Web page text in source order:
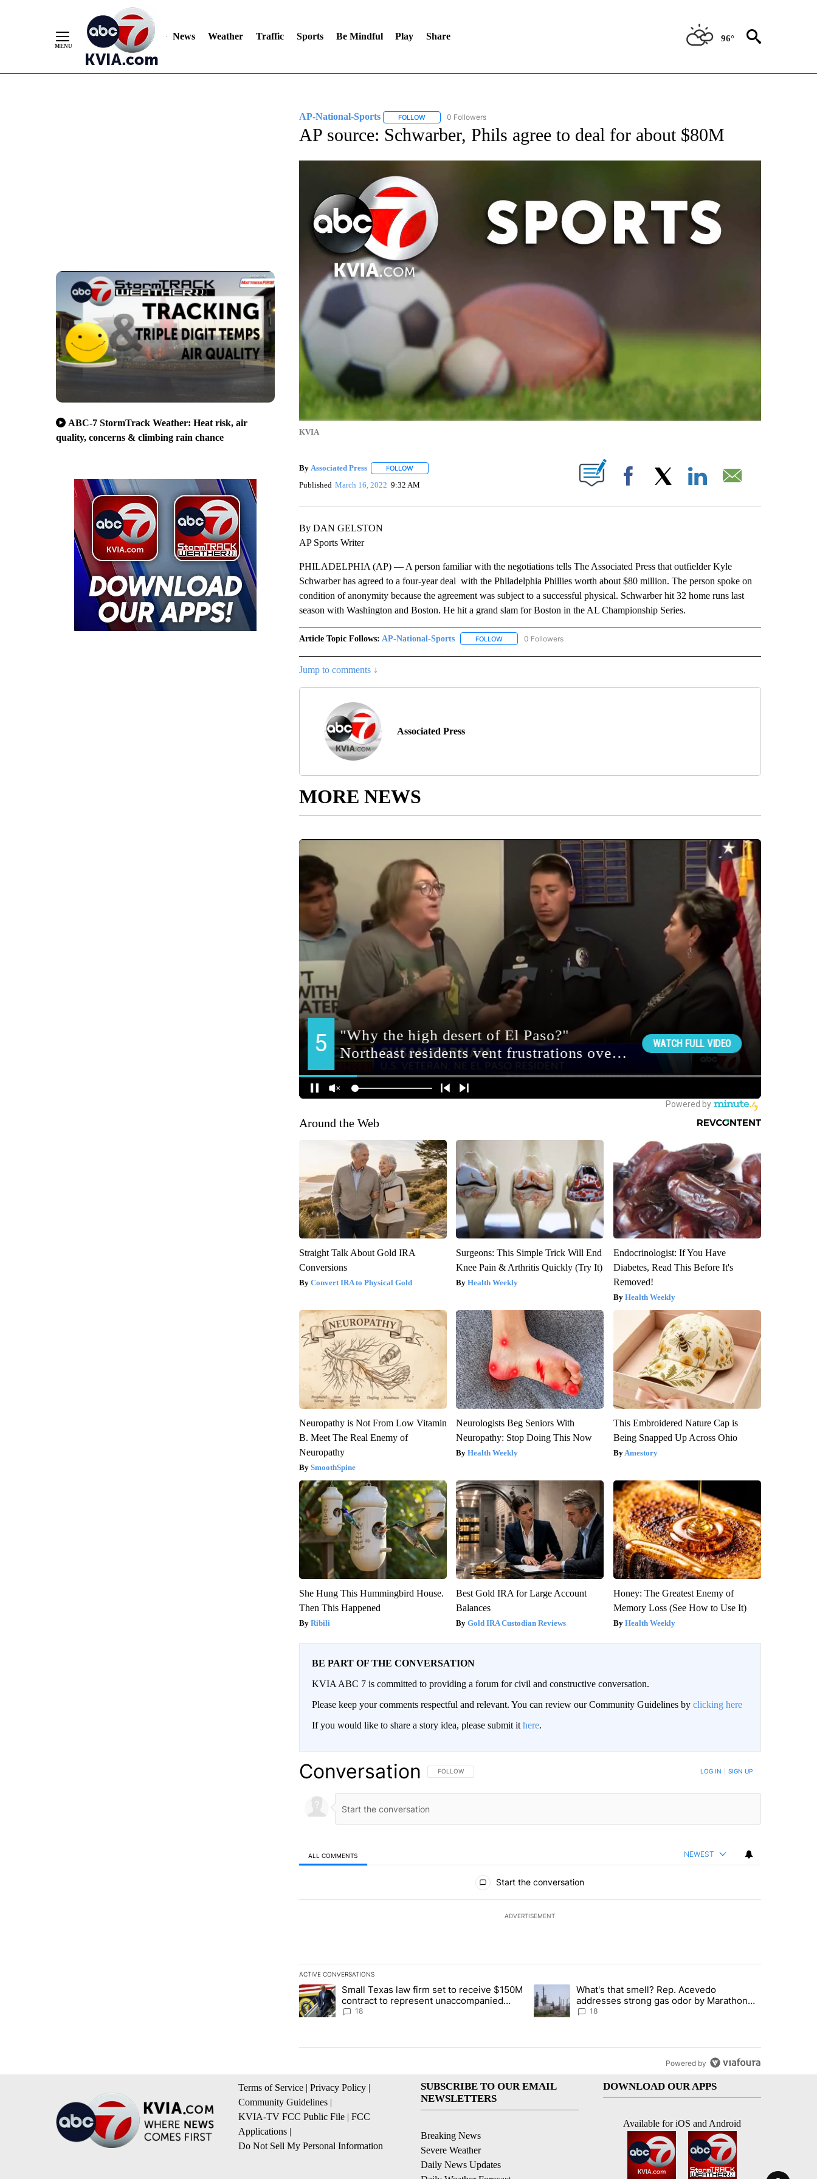
News Weather Traffic Sports Be Mindful Play Share 96°
ABC-7 StormTrack Weather: Heat risk, air
quality, concerns & climbing rain chance
AP-National-Sports FOLLOWFOLLOW "AP-NATIONAL-SPORTS" TO RECEIVE NOTIFICATIONS ABOUT NEW PAGES ON "AP-NATIONAL-SPORTS".
0 Followers
AP source: Schwarber, Phils agree to deal for about $80M
KVIA
By Associated Press FOLLOWFOLLOW "" TO RECEIVE NOTIFICATIONS ABOUT NEW PAGES ON "".
Published March 16, 2022 9:32 AM Facebook
By DAN GELSTON
AP Sports Writer
PHILADELPHIA (AP) — A person familiar with the negotiations tells The Associated Press that outfielder Kyle
Schwarber has agreed to a four-year deal with the Philadelphia Phillies worth about $80 million. The person spoke on
condition of anonymity because the agreement was subject to a successful physical. Schwarber hit 32 home runs last
season with Washington and Boston. He hit a grand slam for Boston in the AL Championship Series.
Article Topic Follows: AP-National-Sports FOLLOWFOLLOW "AP-NATIONAL-SPORTS" TO RECEIVE NOTIFICATIONS ABOUT NEW PAGES ON "AP-
0 Followers
Jump to comments ↓
Associated Press
MORE NEWS
Around the Web
Straight Talk About Gold IRA
Conversions
Convert IRA to Physical Gold
Surgeons: This Simple Trick Will End
Knee Pain & Arthritis Quickly (Try It)
Health Weekly
Endocrinologist: If You Have
Diabetes, Read This Before It's
Removed!
Health Weekly
Neuropathy is Not From Low Vitamin
B. Meet The Real Enemy of
Neuropathy
SmoothSpine
Neurologists Beg Seniors With
Neuropathy: Stop Doing This Now
Health Weekly
This Embroidered Nature Cap is
Being Snapped Up Across Ohio
Amestory
She Hung This Hummingbird House.
Then This Happened
Ribili
Best Gold IRA for Large Account
Balances
Gold IRA Custodian Reviews
Honey: The Greatest Enemy of
Memory Loss (See How to Use It)
Health Weekly
BE PART OF THE CONVERSATION
KVIA ABC 7 is committed to providing a forum for civil and constructive conversation.
Please keep your comments respectful and relevant. You can review our Community Guidelines by clicking here
If you would like to share a story idea, please submit it here.
Conversation FOLLOW THIS CONVERSATION TO BE NOTIFIED WHEN NEW COMMENTS ARE POSTED
FOLLOW LOG IN SIGN UP
ALL COMMENTS NEWEST
Start the conversation
ADVERTISEMENT
ACTIVE CONVERSATIONS
The following is a list of the most commented articles in the last 7 days.
A trending article titled "Small Texas law firm set to receive $150M contract to represent unaccompanied migrant children" with
Small Texas law firm set to receive $150M
contract to represent unaccompanied
migrant children
18
A trending article titled "What's that smell? Rep. Acevedo addresses
What's that smell? Rep. Acevedo
addresses strong gas odor by Marathon
refinery
18
Powered by
Terms of Service | Privacy Policy |
Community Guidelines |
KVIA-TV FCC Public File | FCC
Applications |
Do Not Sell My Personal Information
SUBSCRIBE TO OUR EMAIL
NEWSLETTERS
Breaking News
Severe Weather
Daily News Updates
DOWNLOAD OUR APPS
Available for iOS and Android